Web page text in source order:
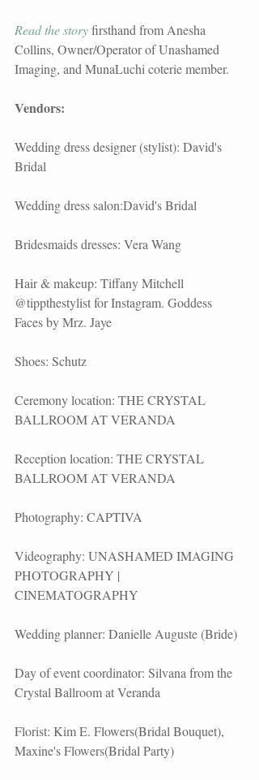
Read the story firsthand from Anesha
Collins, Owner/Operator of Unashamed
Imaging, and MunaLuchi coterie member.
Vendors:
Wedding dress designer (stylist): David's
Bridal
Wedding dress salon:David's Bridal
Bridesmaids dresses: Vera Wang
Hair & makeup: Tiffany Mitchell
@tippthestylist for Instagram. Goddess
Faces by Mrz. Jaye
Shoes: Schutz
Ceremony location: THE CRYSTAL
BALLROOM AT VERANDA
Reception location: THE CRYSTAL
BALLROOM AT VERANDA
Photography: CAPTIVA
Videography: UNASHAMED IMAGING
PHOTOGRAPHY |
CINEMATOGRAPHY
Wedding planner: Danielle Auguste (Bride)
Day of event coordinator: Silvana from the
Crystal Ballroom at Veranda
Florist: Kim E. Flowers(Bridal Bouquet),
Maxine's Flowers(Bridal Party)